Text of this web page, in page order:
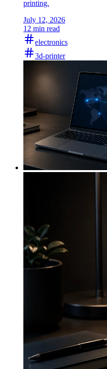
printing.
July 12, 2026
12 min read
electronics
3d-printer